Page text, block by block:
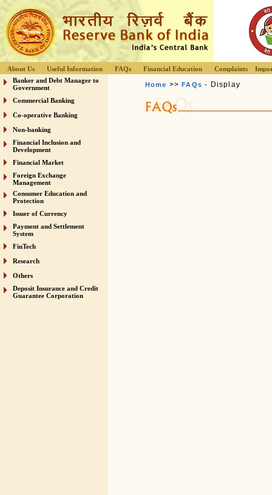
About Us Useful Information FAQs Financial Education Complaints
Banker and Debt Manager to
Government
Commercial Banking
Co-operative Banking
Non-banking
Financial Inclusion and
Development
Financial Market
Foreign Exchange
Management
Consumer Education and
Protection
Issuer of Currency
Payment and Settlement
System
FinTech
Research
Others
Deposit Insurance and Credit
Guarantee Corporation
Home >>FAQs - Display